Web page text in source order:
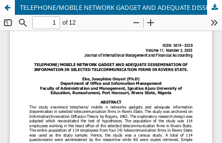
TELEPHONE/MOBILE NETWORK GADGET AND ADEQUATE DISSEMINATION OF INFORMATION IN SELECTED TELECOMMUNICATION FIRMS IN RIVERS STATE.